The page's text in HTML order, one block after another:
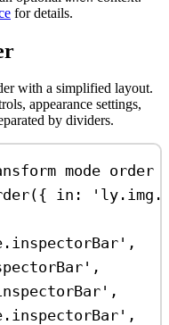
for details.
with a simplified layout.
appearance settings,
by dividers.
mode order
({ in:
,
,
,
,